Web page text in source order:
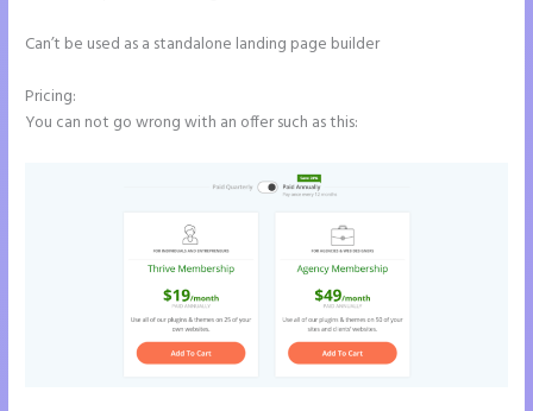
Can’t be used as a standalone landing page builder
Pricing:
You can not go wrong with an offer such as this: